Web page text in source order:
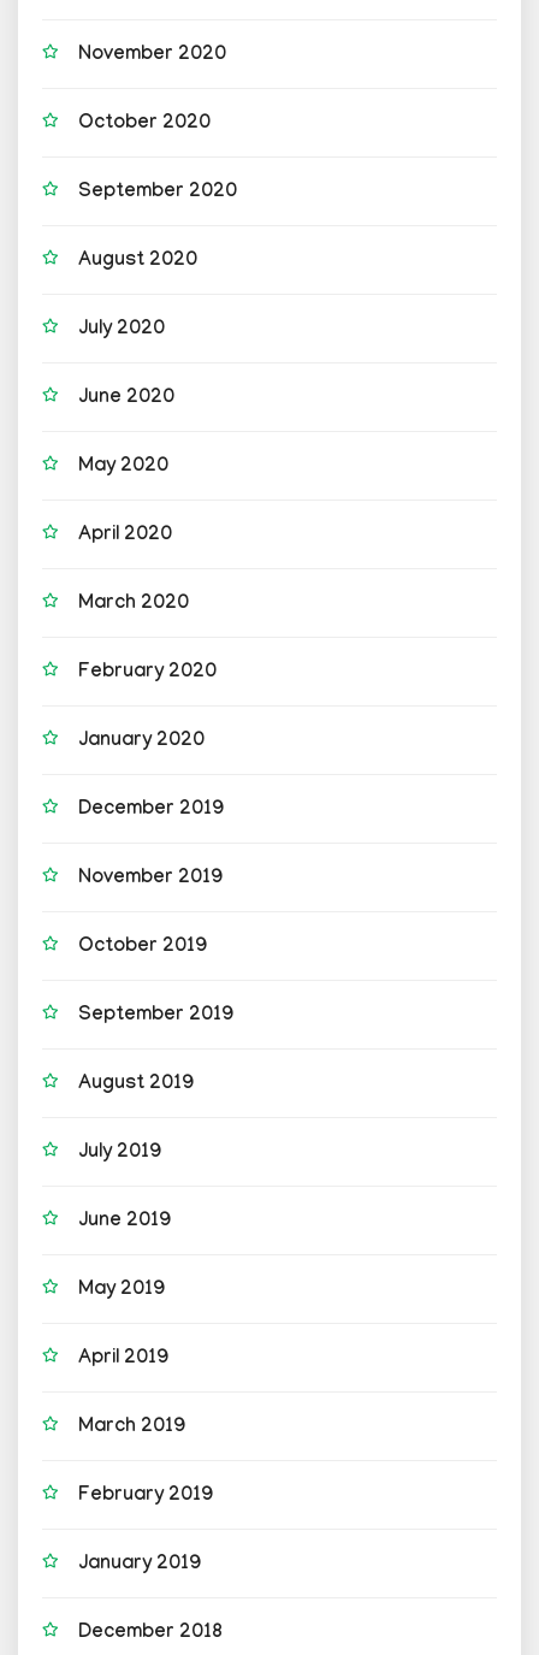
November 2020
October 2020
September 2020
August 2020
July 2020
June 2020
May 2020
April 2020
March 2020
February 2020
January 2020
December 2019
November 2019
October 2019
September 2019
August 2019
July 2019
June 2019
May 2019
April 2019
March 2019
February 2019
January 2019
December 2018